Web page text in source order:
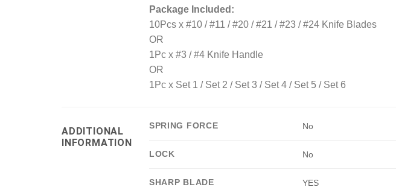
Package Included:
10Pcs x #10 / #11 / #20 / #21 / #23 / #24 Knife Blades
OR
1Pc x #3 / #4 Knife Handle
OR
1Pc x Set 1 / Set 2 / Set 3 / Set 4 / Set 5 / Set 6
ADDITIONAL
INFORMATION
SPRING FORCE No
LOCK No
SHARP BLADE YES